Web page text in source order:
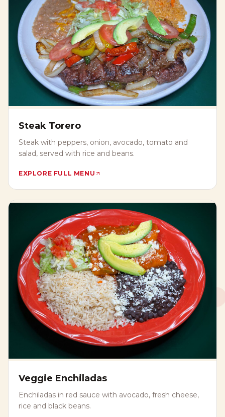
Steak Torero
Steak with peppers, onion, avocado, tomato and
salad, served with rice and beans.
EXPLORE FULL MENU
Veggie Enchiladas
Enchiladas in red sauce with avocado, fresh cheese,
rice and black beans.